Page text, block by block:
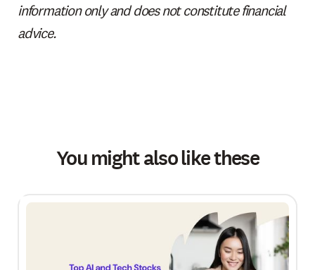
information only and does not constitute financial
advice.
You might also like these